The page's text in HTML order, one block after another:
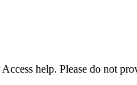
help. Please do not